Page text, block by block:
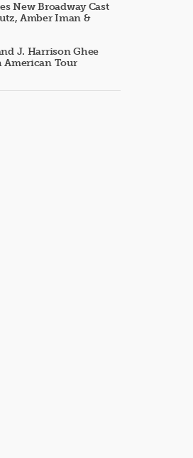
New Broadway Cast
Amber Iman &
J. Harrison Ghee
American Tour